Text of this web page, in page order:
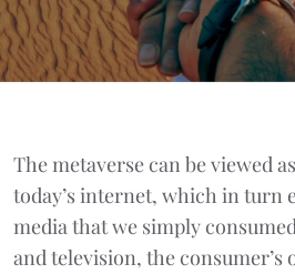
The metaverse can be viewed
today’s internet, which in turn
media that we simply
and television, the consumer’s